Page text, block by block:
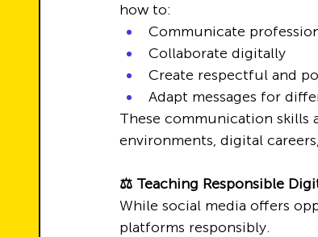
how to:
Communicate
Collaborate digitally
Create respectful and
Adapt messages for
These communication skills
environments, digital
⚖️ Teaching Responsible
While social media offers
platforms responsibly.